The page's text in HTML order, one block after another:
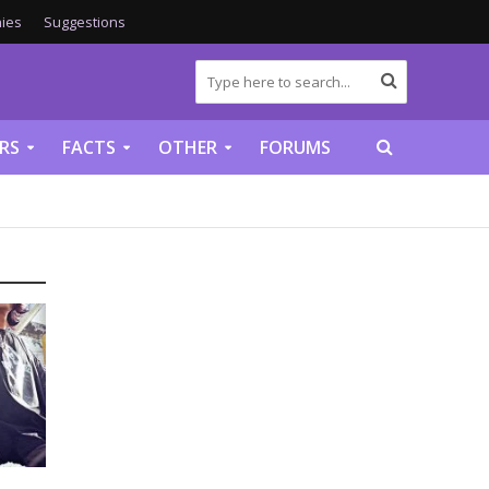
Suggestions
FACTS OTHER FORUMS